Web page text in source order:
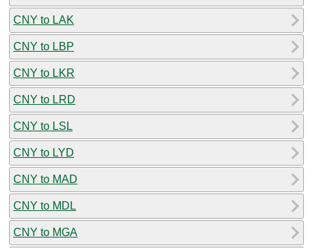
CNY to LAK
CNY to LBP
CNY to LKR
CNY to LRD
CNY to LSL
CNY to LYD
CNY to MAD
CNY to MDL
CNY to MGA